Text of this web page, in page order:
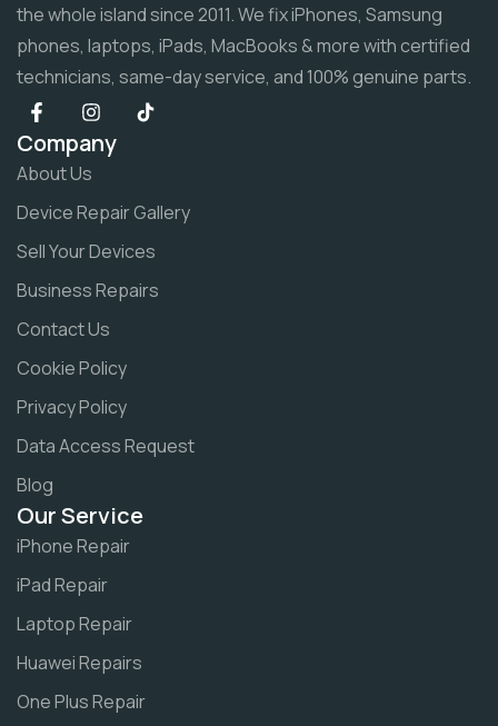
the whole island since 2011. We fix iPhones, Samsung
phones, laptops, iPads, MacBooks & more with certified
technicians, same-day service, and 100% genuine parts.
Company
About Us
Device Repair Gallery
Sell Your Devices
Business Repairs
Contact Us
Cookie Policy
Privacy Policy
Data Access Request
Blog
Our Service
iPhone Repair
iPad Repair
Laptop Repair
Huawei Repairs
One Plus Repair